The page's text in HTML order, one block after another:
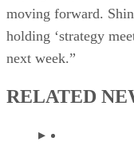
moving forward.
holding ‘strategy
next week.”
RELATED